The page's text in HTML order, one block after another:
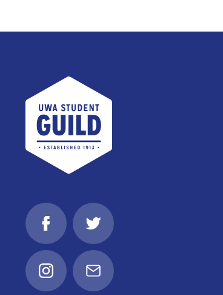
UWA Student Guild
FacebookTwitter
InstagramEmail